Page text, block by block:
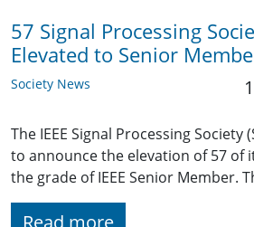
57 Signal Processing
Elevated to Senior
Society News
The IEEE Signal Processing Society
to announce the elevation of 57 of
the grade of IEEE Senior Member.